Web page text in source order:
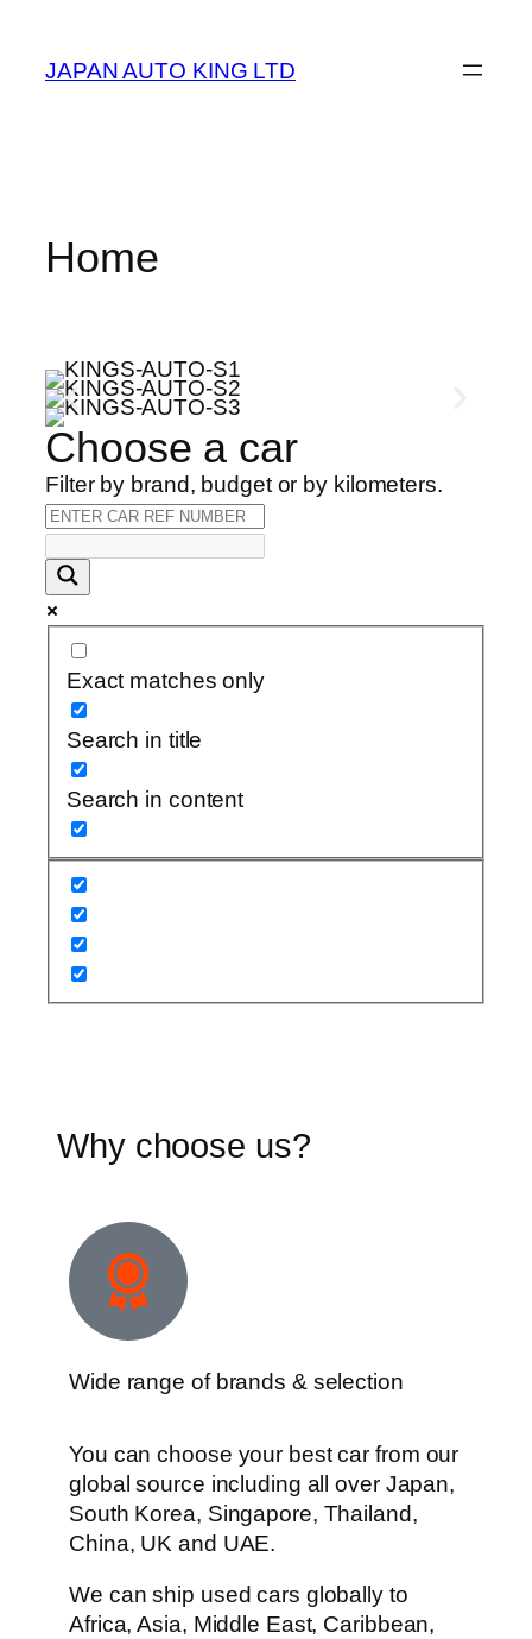
JAPAN AUTO KING LTD
Home
Choose a car
Filter by brand, budget or by kilometers.
Exact matches only
Search in title
Search in content
Why choose us?
Wide range of brands & selection
You can choose your best car from our
global source including all over Japan,
South Korea, Singapore, Thailand,
China, UK and UAE.
We can ship used cars globally to
Africa, Asia, Middle East, Caribbean,